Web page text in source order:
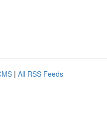
| All RSS Feeds